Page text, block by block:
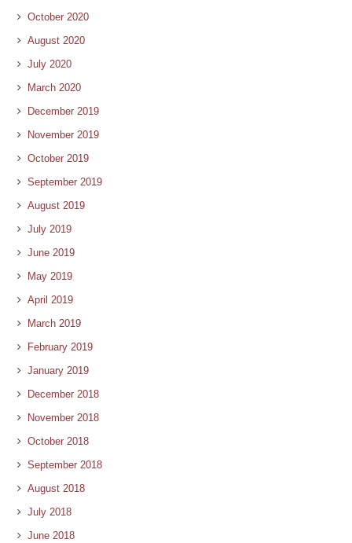
October 2020
August 2020
July 2020
March 2020
December 2019
November 2019
October 2019
September 2019
August 2019
July 2019
June 2019
May 2019
April 2019
March 2019
February 2019
January 2019
December 2018
November 2018
October 2018
September 2018
August 2018
July 2018
June 2018